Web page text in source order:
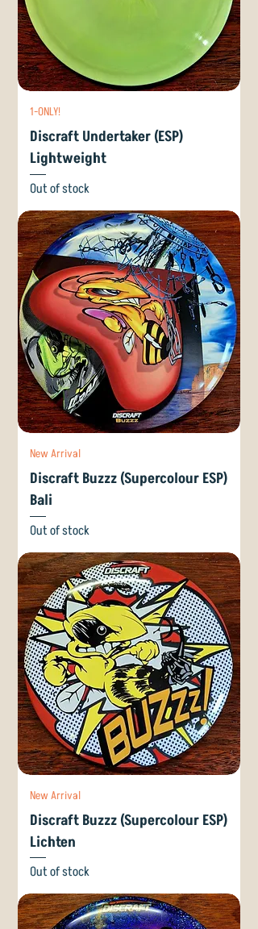
1-ONLY!
Discraft Undertaker (ESP)
Lightweight
Out of stock
New Arrival
Discraft Buzzz (Supercolour ESP)
Bali
Out of stock
New Arrival
Discraft Buzzz (Supercolour ESP)
Lichten
Out of stock